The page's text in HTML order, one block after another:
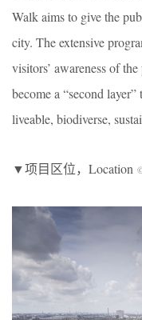
Walk aims to give the
city. The extensive
visitors’ awareness of
become a “second
liveable, biodiverse,
▼项目区位，Location